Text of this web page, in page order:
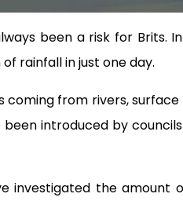
been a risk for Brits.
rainfall in just one day.
coming from rivers,
introduced by
investigated the amount